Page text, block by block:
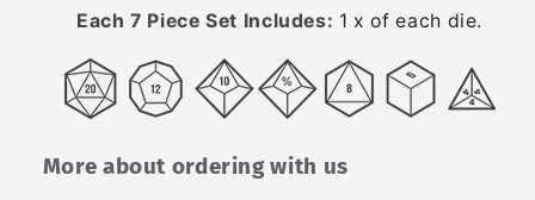
Each 7 Piece Set Includes: 1 x of each die.
More about ordering with us